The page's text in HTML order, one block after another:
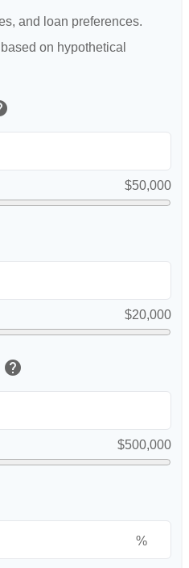
and loan preferences.
on hypothetical
$50,000
$20,000
help
$500,000
%